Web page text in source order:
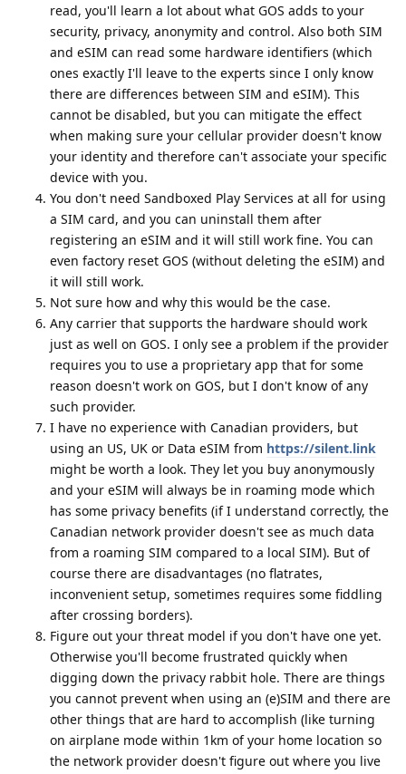
read, you'll learn a lot about what GOS adds to your
security, privacy, anonymity and control. Also both SIM
and eSIM can read some hardware identifiers (which
ones exactly I'll leave to the experts since I only know
there are differences between SIM and eSIM). This
cannot be disabled, but you can mitigate the effect
when making sure your cellular provider doesn't know
your identity and therefore can't associate your specific
device with you.
You don't need Sandboxed Play Services at all for using
a SIM card, and you can uninstall them after
registering an eSIM and it will still work fine. You can
even factory reset GOS (without deleting the eSIM) and
it will still work.
Not sure how and why this would be the case.
Any carrier that supports the hardware should work
just as well on GOS. I only see a problem if the provider
requires you to use a proprietary app that for some
reason doesn't work on GOS, but I don't know of any
such provider.
I have no experience with Canadian providers, but
using an US, UK or Data eSIM from https://silent.link
might be worth a look. They let you buy anonymously
and your eSIM will always be in roaming mode which
has some privacy benefits (if I understand correctly, the
Canadian network provider doesn't see as much data
from a roaming SIM compared to a local SIM). But of
course there are disadvantages (no flatrates,
inconvenient setup, sometimes requires some fiddling
after crossing borders).
Figure out your threat model if you don't have one yet.
Otherwise you'll become frustrated quickly when
digging down the privacy rabbit hole. There are things
you cannot prevent when using an (e)SIM and there are
other things that are hard to accomplish (like turning
on airplane mode within 1km of your home location so
the network provider doesn't figure out where you live